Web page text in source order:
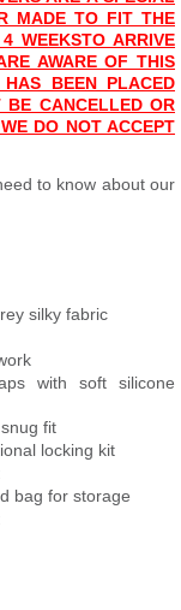
MADE TO FIT THE
WEEKSTO ARRIVE
AWARE OF THIS
BEEN PLACED
BE CANCELLED OR
DO NOT ACCEPT
to know about our
silky fabric
with soft silicone
fit
locking kit
bag for storage